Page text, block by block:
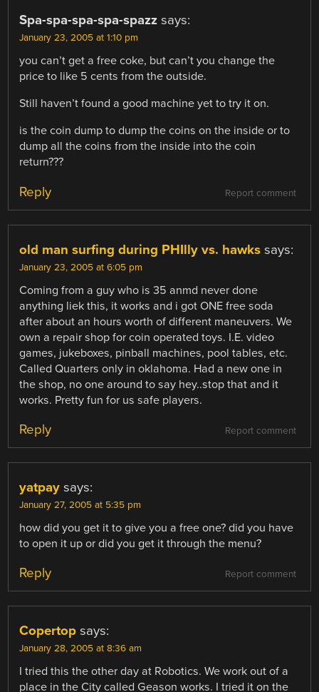
Spa-spa-spa-spa-spazz says:
January 23, 2005 at 1:10 pm
you can’t get a free coke, but can’t you change the
price to like 5 cents from the outside.
Still haven’t found a good machine yet to try it on.
is the coin dump to dump the coins on the inside or to
dump all the coins from the inside into the coin
return???
Report comment
Reply
old man surfing during PHIlly vs. hawks says:
January 23, 2005 at 6:05 pm
Coming from a guy who is 35 anmd never done
anything liek this, it works and i got ONE free soda
after about an hours worth of different maneuvers. We
own a repair shop for coin operated toys. I.E. video
games, jukeboxes, pinball machines, pool tables, etc.
Called Quarters only in oklahoma. Had a new one in
the shop, no one around to say hey..stop that and it
works. Pretty fun for us safe players.
Report comment
Reply
yatpay says:
January 27, 2005 at 5:35 pm
how did you get it to give you a free one? did you have
to open it up or did you get it through the menu?
Report comment
Reply
Copertop says:
January 28, 2005 at 8:36 am
I tried this the other day at Robotics. We work out of a
place in the City called Geason works. I tried it on the